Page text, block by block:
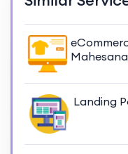
Mahesana
Landing